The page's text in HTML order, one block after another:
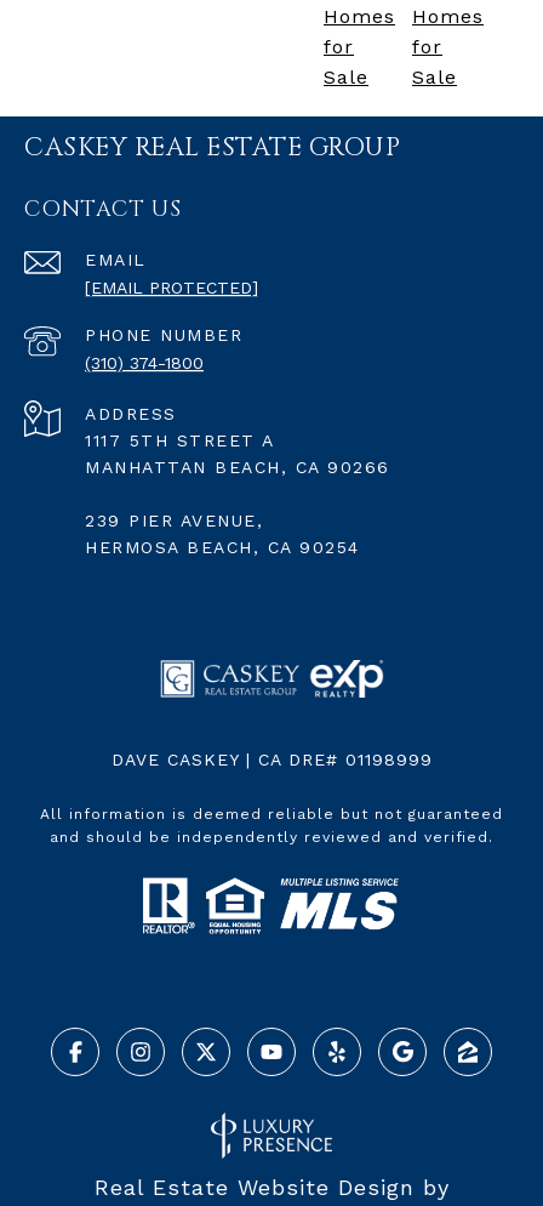
Homes
for
Sale
Homes
for
Sale
CASKEY REAL ESTATE GROUP
CONTACT US
EMAIL
[EMAIL PROTECTED]
PHONE NUMBER
(310) 374-1800
ADDRESS
1117 5TH STREET A
MANHATTAN BEACH, CA 90266
239 PIER AVENUE,
HERMOSA BEACH, CA 90254
DAVE CASKEY | CA DRE# 01198999
All information is deemed reliable but not guaranteed
and should be independently reviewed and verified.
Real Estate Website Design by